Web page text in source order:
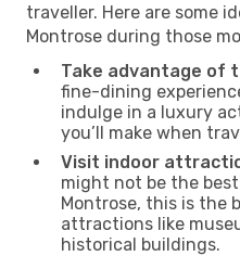
traveller. Here are some
Montrose during those
Take advantage of
fine-dining
indulge in a luxury
you’ll make when
Visit indoor
might not be the
Montrose, this is the
attractions like
historical buildings.